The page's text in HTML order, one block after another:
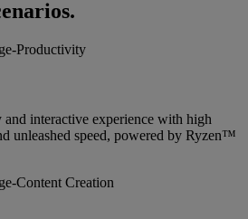
interactive experience with high
unleashed speed, powered by Ryzen™